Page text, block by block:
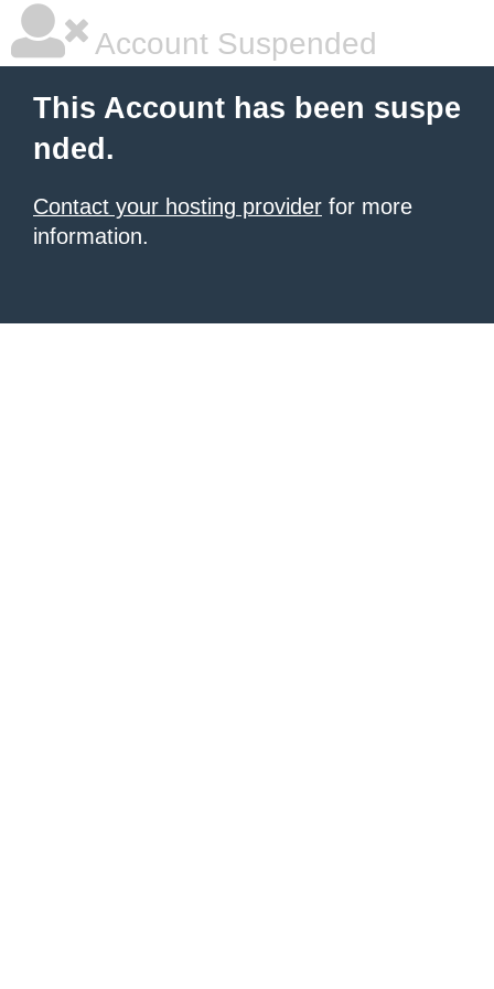
Account Suspended
This Account has been suspe
nded.
Contact your hosting provider for more
information.